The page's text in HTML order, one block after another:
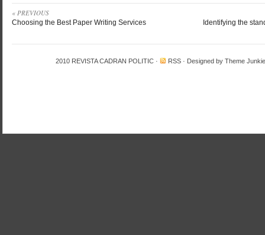
« PREVIOUS
Choosing the Best Paper Writing Services Identifying the
2010 REVISTA CADRAN POLITIC · RSS · Designed by Theme Junkie